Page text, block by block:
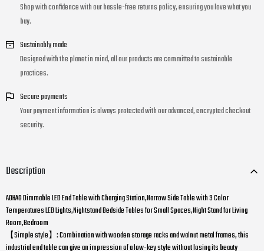
Shop with confidence with our hassle-free returns policy, ensuring you love what you
buy.
Sustainably made
Designed with the planet in mind, all our products are committed to sustainable
practices.
Secure payments
Your payment information is always protected with our advanced, encrypted checkout
security.
Description
AOHAO Dimmable LED End Table with Charging Station,Narrow Side Table with 3 Color
Temperatures LED Lights,Nightstand Bedside Tables for Small Spaces,Night Stand for Living
Room,Bedroom
【Simple style】: Combination with wooden storage racks and walnut metal frames, this
industrial end table can give an impression of a low-key style without losing its beauty